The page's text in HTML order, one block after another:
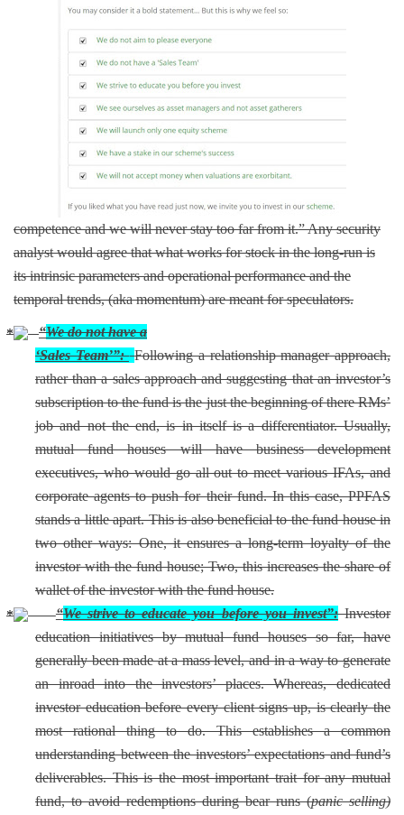
competence and we will never stay too far from it.” Any security
analyst would agree that what works for stock in the long-run is
its intrinsic parameters and operational performance and the
temporal trends, (aka momentum) are meant for speculators.
“We do not have a
‘Sales Team’”: Following a relationship manager approach,
rather than a sales approach and suggesting that an investor’s
subscription to the fund is the just the beginning of there RMs’
job and not the end, is in itself is a differentiator. Usually,
mutual fund houses will have business development
executives, who would go all out to meet various IFAs, and
corporate agents to push for their fund. In this case, PPFAS
stands a little apart. This is also beneficial to the fund house in
two other ways: One, it ensures a long-term loyalty of the
investor with the fund house; Two, this increases the share of
wallet of the investor with the fund house.
“We strive to educate you before you invest”:Investor
education initiatives by mutual fund houses so far, have
generally been made at a mass level, and in a way to generate
an inroad into the investors’ places. Whereas, dedicated
investor education before every client signs up, is clearly the
most rational thing to do. This establishes a common
understanding between the investors’ expectations and fund’s
deliverables. This is the most important trait for any mutual
fund, to avoid redemptions during bear runs (panic selling)